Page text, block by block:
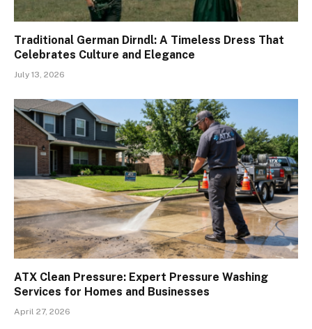
Traditional German Dirndl: A Timeless Dress That
Celebrates Culture and Elegance
July 13, 2026
ATX Clean Pressure: Expert Pressure Washing
Services for Homes and Businesses
April 27, 2026